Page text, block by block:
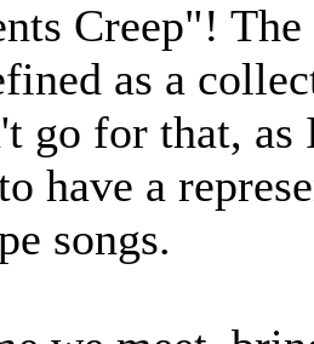
Creep"!
as a
go for that,
have a
songs.